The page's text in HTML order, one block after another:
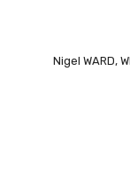
Nigel WARD,